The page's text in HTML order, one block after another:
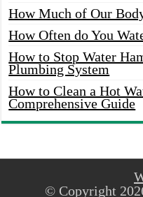
How Much of Our
How Often do You
How to Stop Water
Plumbing System
How to Clean a Hot
Comprehensive Guide
© Copyright